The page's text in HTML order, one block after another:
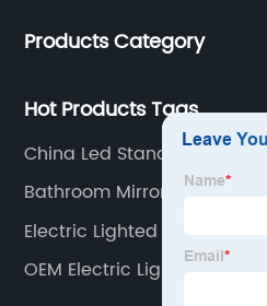
machine, glass laser
glass automatic slicing
Products Category
Hot Products Tags
China Led Standing Mirror
Bathroom Mirror With Led
Electric Lighted Makeup
OEM Electric Lighted